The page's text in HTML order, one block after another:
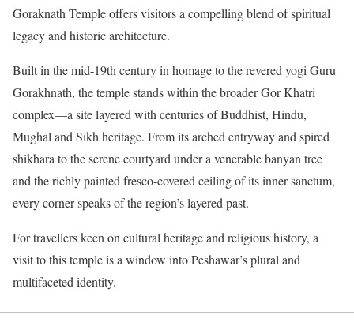
Goraknath Temple offers visitors a compelling blend of spiritual
legacy and historic architecture.
Built in the mid-19th century in homage to the revered yogi Guru
Gorakhnath, the temple stands within the broader Gor Khatri
complex—a site layered with centuries of Buddhist, Hindu,
Mughal and Sikh heritage. From its arched entryway and spired
shikhara to the serene courtyard under a venerable banyan tree
and the richly painted fresco-covered ceiling of its inner sanctum,
every corner speaks of the region’s layered past.
For travellers keen on cultural heritage and religious history, a
visit to this temple is a window into Peshawar’s plural and
multifaceted identity.